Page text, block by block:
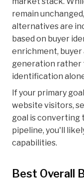
remain
alternatives are
based on buyer
enrichment,
generation rather
identification
If your primary
website visitors,
goal is converting
pipeline, you'll
capabilities.
Best Overall